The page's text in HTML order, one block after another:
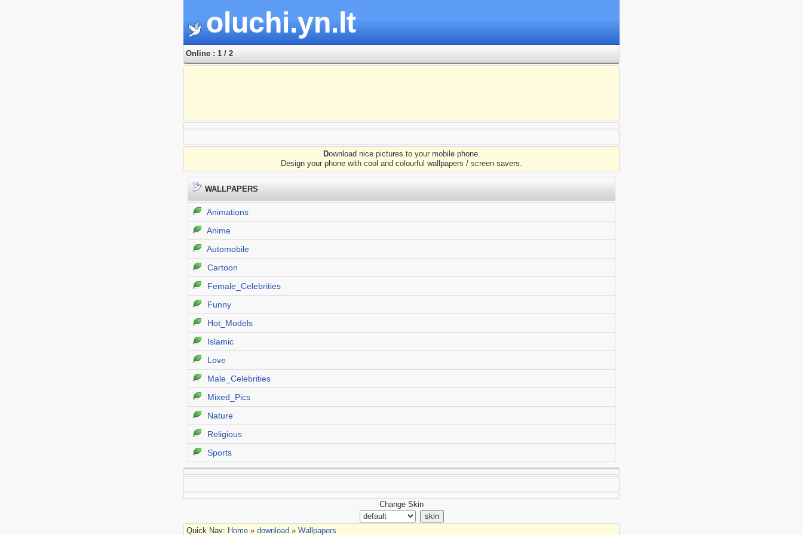
oluchi.yn.lt
Online : 1 / 2
Download nice pictures to your mobile phone.
Design your phone with cool and colourful wallpapers / screen savers.
WALLPAPERS
Animations
Anime
Automobile
Cartoon
Female_Celebrities
Funny
Hot_Models
Islamic
Love
Male_Celebrities
Mixed_Pics
Nature
Religious
Sports
Change Skin
Quick Nav: Home » download » Wallpapers